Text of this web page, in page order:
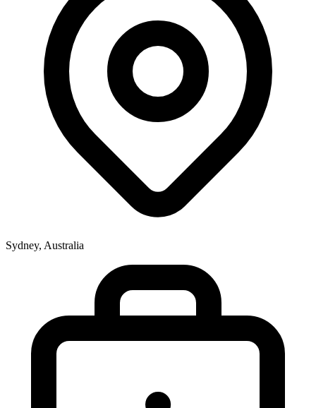
Sydney, Australia